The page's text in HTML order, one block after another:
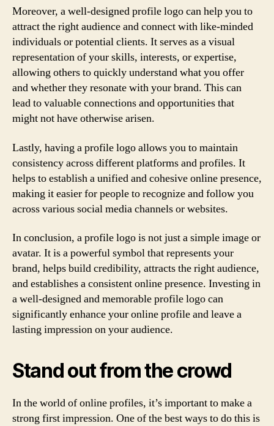
Moreover, a well-designed profile logo can help you to
attract the right audience and connect with like-minded
individuals or potential clients. It serves as a visual
representation of your skills, interests, or expertise,
allowing others to quickly understand what you offer
and whether they resonate with your brand. This can
lead to valuable connections and opportunities that
might not have otherwise arisen.
Lastly, having a profile logo allows you to maintain
consistency across different platforms and profiles. It
helps to establish a unified and cohesive online presence,
making it easier for people to recognize and follow you
across various social media channels or websites.
In conclusion, a profile logo is not just a simple image or
avatar. It is a powerful symbol that represents your
brand, helps build credibility, attracts the right audience,
and establishes a consistent online presence. Investing in
a well-designed and memorable profile logo can
significantly enhance your online profile and leave a
lasting impression on your audience.
Stand out from the crowd
In the world of online profiles, it’s important to make a
strong first impression. One of the best ways to do this is